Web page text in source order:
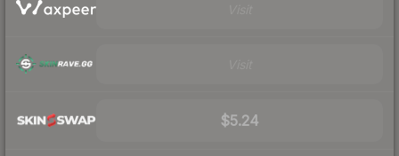
$5.24